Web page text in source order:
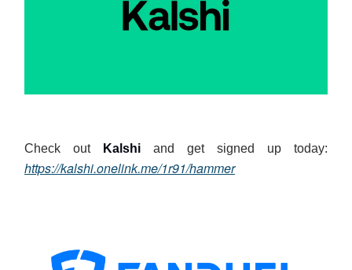
Check out Kalshi and get signed up today:
https://kalshi.onelink.me/1r91/hammer